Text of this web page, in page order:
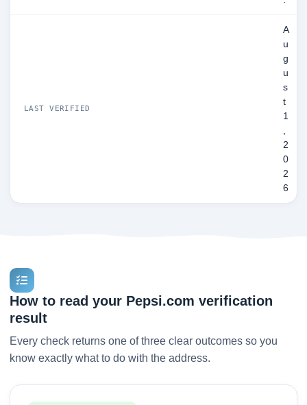
LAST VERIFIED
A
u
g
u
s
t
1
,
2
0
2
6
How to read your Pepsi.com verification
result
Every check returns one of three clear outcomes so you
know exactly what to do with the address.